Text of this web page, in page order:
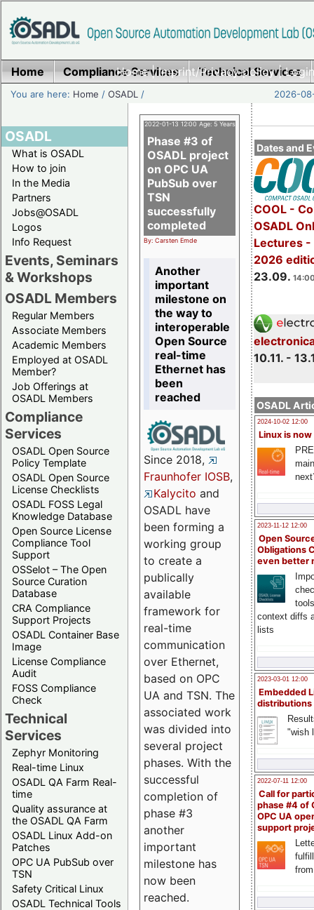
Home|Imprint/Privacy policy|
Home Compliance Services Technical Services
You are here: Home /OSADL / 2026-
OSADL
What is OSADL
How to join
In the Media
Partners
Jobs@OSADL
Logos
Info Request
Events, Seminars
& Workshops
OSADL Members
Regular Members
Associate Members
Academic Members
Employed at OSADL
Member?
Job Offerings at
OSADL Members
Compliance
Services
OSADL Open Source
Policy Template
OSADL Open Source
License Checklists
OSADL FOSS Legal
Knowledge Database
Open Source License
Compliance Tool
Support
OSSelot – The Open
Source Curation
Database
CRA Compliance
Support Projects
OSADL Container Base
Image
License Compliance
Audit
FOSS Compliance
Check
Technical
Services
Zephyr Monitoring
Real-time Linux
OSADL QA Farm Real-
time
Quality assurance at
the OSADL QA Farm
OSADL Linux Add-on
Patches
OPC UA PubSub over
TSN
Safety Critical Linux
OSADL Technical Tools
Dates and
COOL -
OSADL
Lectures -
2026
23.09.
10.11. -
OSADL
2024-10-02 12:00
Linux is now
2023-11-12 12:00
Open
Obligations
even better
context diffs
lists
2023-03-01 12:00
Embedded
distributions
"wish
2022-07-11 12:00
Call for
phase #4 of
OPC UA
support
2022-01-13 12:00 Age: 5 Years
Phase #3 of
OSADL project
on OPC UA
PubSub over
TSN
successfully
completed
By: Carsten Emde
Another
important
milestone on
the way to
interoperable
Open Source
real-time
Ethernet has
been
reached
Since 2018,
Fraunhofer IOSB,
Kalycito and
OSADL have
been forming a
working group
to create a
publically
available
framework for
real-time
communication
over Ethernet,
based on OPC
UA and TSN. The
associated work
was divided into
several project
phases. With the
successful
completion of
phase #3
another
important
milestone has
now been
reached.